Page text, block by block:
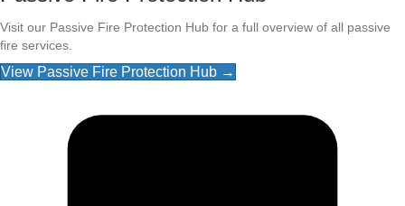
Visit our Passive Fire Protection Hub for a full overview of all passive
fire services.
View Passive Fire Protection Hub →